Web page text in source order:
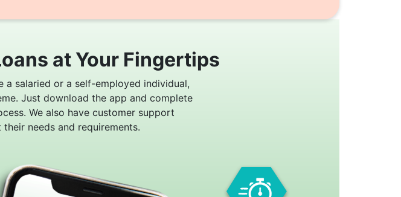
at Your Fingertips
a salaried or a self-employed individual,
Just download the app and complete
We also have customer support
needs and requirements.